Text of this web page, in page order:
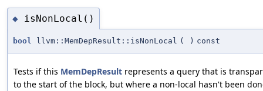
◆ isNonLocal()
bool llvm::MemDepResult::isNonLocal ( ) const
Tests if this MemDepResult represents a query that is
to the start of the block, but where a non-local hasn't been